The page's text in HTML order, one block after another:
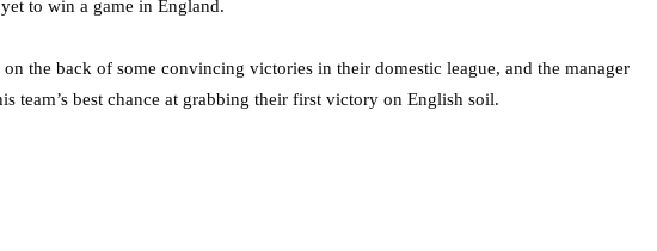
to win a game in England.
the back of some convincing victories in their domestic league, and the manager
team’s best chance at grabbing their first victory on English soil.